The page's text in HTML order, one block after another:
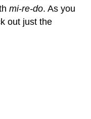
mi-re-do. As you
out just the